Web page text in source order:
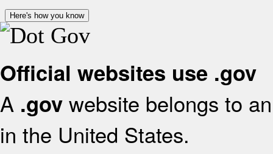
Here's how you know
Official websites use .gov
A .gov website belongs to
in the United States.